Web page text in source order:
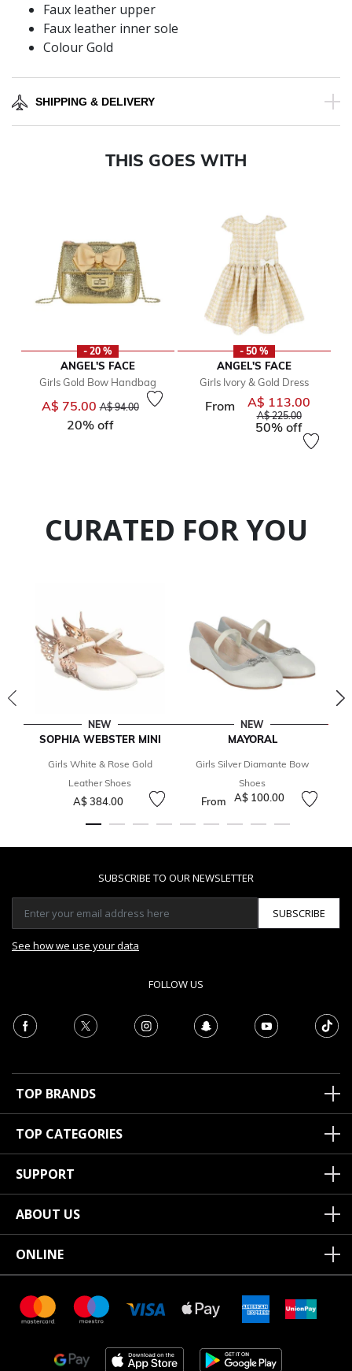
Faux leather upper
Faux leather inner sole
Colour Gold
SHIPPING & DELIVERY
THIS GOES WITH
- 20 %
ANGEL'S FACE
Girls Gold Bow Handbag
A$ 75.00 Price reduced from
A$ 94.00to
20% off
- 50 %
ANGEL'S FACE
Girls Ivory & Gold Dress
From A$ 113.00
A$ 225.00to
50% off
CURATED FOR YOU
NEW
SOPHIA WEBSTER MINI
Girls White & Rose Gold
Leather Shoes
A$ 384.00
NEW
MAYORAL
Girls Silver Diamante Bow
Shoes
From A$ 100.00
SUBSCRIBE TO OUR NEWSLETTER
SUBSCRIBE
See how we use your data
FOLLOW US
TOP BRANDS
TOP CATEGORIES
SUPPORT
ABOUT US
ONLINE